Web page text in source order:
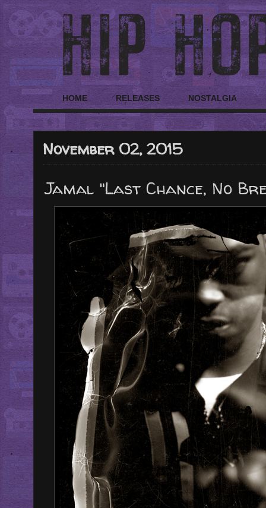
HOME RELEASES NOSTALGIA
November 02, 2015
Jamal "Last Chance, No